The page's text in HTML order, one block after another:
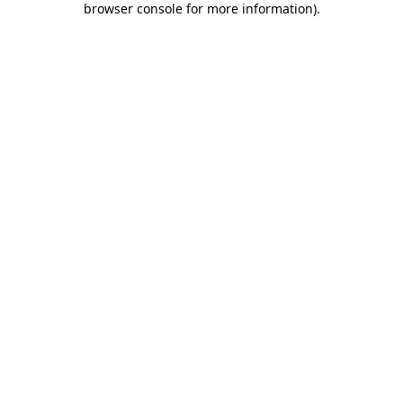
browser console for more information).